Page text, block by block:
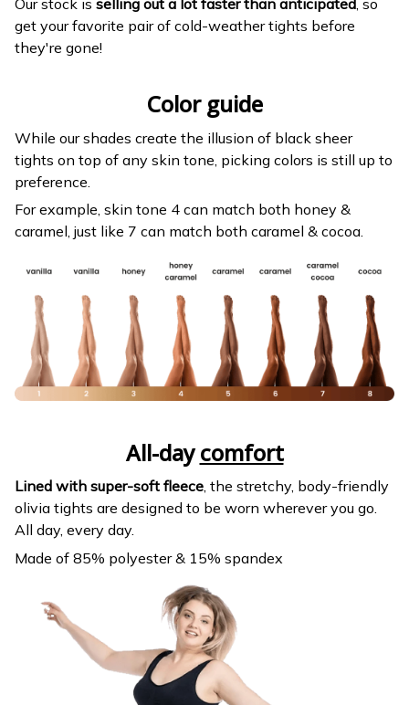
get your favorite pair of cold-weather tights before
they're gone!
Color guide
While our shades create the illusion of black sheer
tights on top of any skin tone, picking colors is still up to
preference.
For example, skin tone 4 can match both honey &
caramel, just like 7 can match both caramel & cocoa.
All-daycomfort
Lined with super-soft fleece, the stretchy, body-friendly
olivia tights are designed to be worn wherever you go.
All day, every day.
Made of 85% polyester & 15% spandex